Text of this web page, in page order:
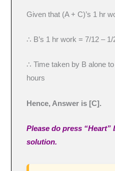
Given that (A + C)’s 1 hr
∴ B’s 1 hr work = 7/12 –
∴ Time taken by B alone
hours
Hence, Answer is [C].
Please do press
solution.